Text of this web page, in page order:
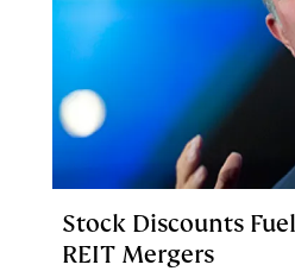
Stock Discounts
REIT Mergers